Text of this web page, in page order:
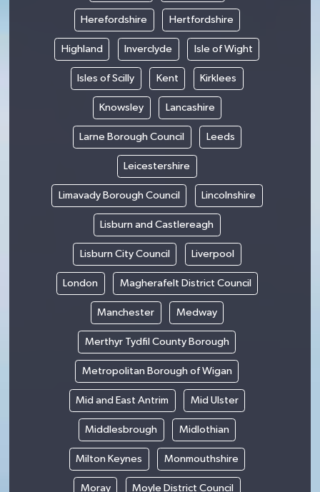
Herefordshire Hertfordshire
Highland Inverclyde Isle of Wight
Isles of Scilly Kent Kirklees
Knowsley Lancashire
Larne Borough Council Leeds
Leicestershire
Limavady Borough Council Lincolnshire
Lisburn and Castlereagh
Lisburn City Council Liverpool
London Magherafelt District Council
Manchester Medway
Merthyr Tydfil County Borough
Metropolitan Borough of Wigan
Mid and East Antrim Mid Ulster
Middlesbrough Midlothian
Milton Keynes Monmouthshire
Moray Moyle District Council